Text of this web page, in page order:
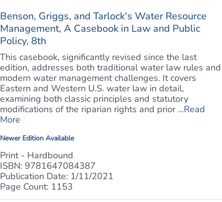
Benson, Griggs, and Tarlock's Water Resource
Management, A Casebook in Law and Public
Policy, 8th
This casebook, significantly revised since the last
edition, addresses both traditional water law rules and
modern water management challenges. It covers
Eastern and Western U.S. water law in detail,
examining both classic principles and statutory
modifications of the riparian rights and prior ...Read
More
Newer Edition Available
Print - Hardbound
ISBN: 9781647084387
Publication Date: 1/11/2021
Page Count: 1153